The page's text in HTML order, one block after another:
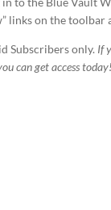
links on the
Subscribers only. If
can get access today!